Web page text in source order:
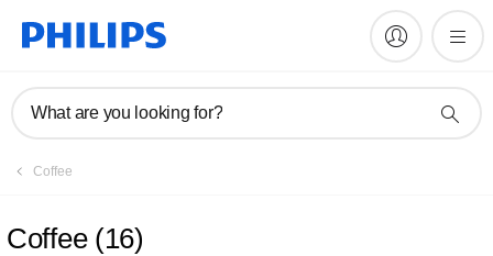
What are you looking for?
Coffee
Coffee (16)